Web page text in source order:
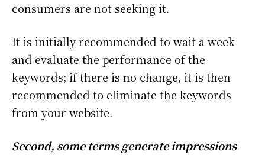
consumers are not seeking it.
It is initially recommended to wait a week
and evaluate the performance of the
keywords; if there is no change, it is then
recommended to eliminate the keywords
from your website.
Second, some terms generate impressions